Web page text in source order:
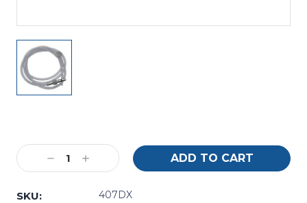
Stock:
Decrease
Quantity:
Increase
Quantity:
SKU:
407DX